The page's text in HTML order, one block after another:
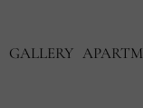
GALLERY